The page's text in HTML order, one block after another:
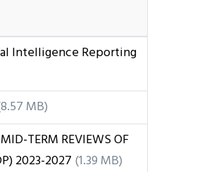
Intelligence Reporting
MB)
TERM REVIEWS OF
2023-2027 (1.39 MB)